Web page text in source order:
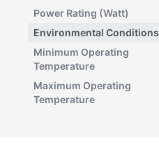
Power Rating (Watt)
Environmental Conditions
Minimum Operating
Temperature
Maximum Operating
Temperature